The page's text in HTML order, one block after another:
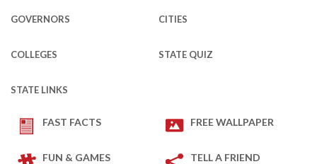
GOVERNORS CITIES
COLLEGES STATE QUIZ
STATE LINKS
FAST FACTS FREE WALLPAPER
FUN & GAMES TELL A FRIEND